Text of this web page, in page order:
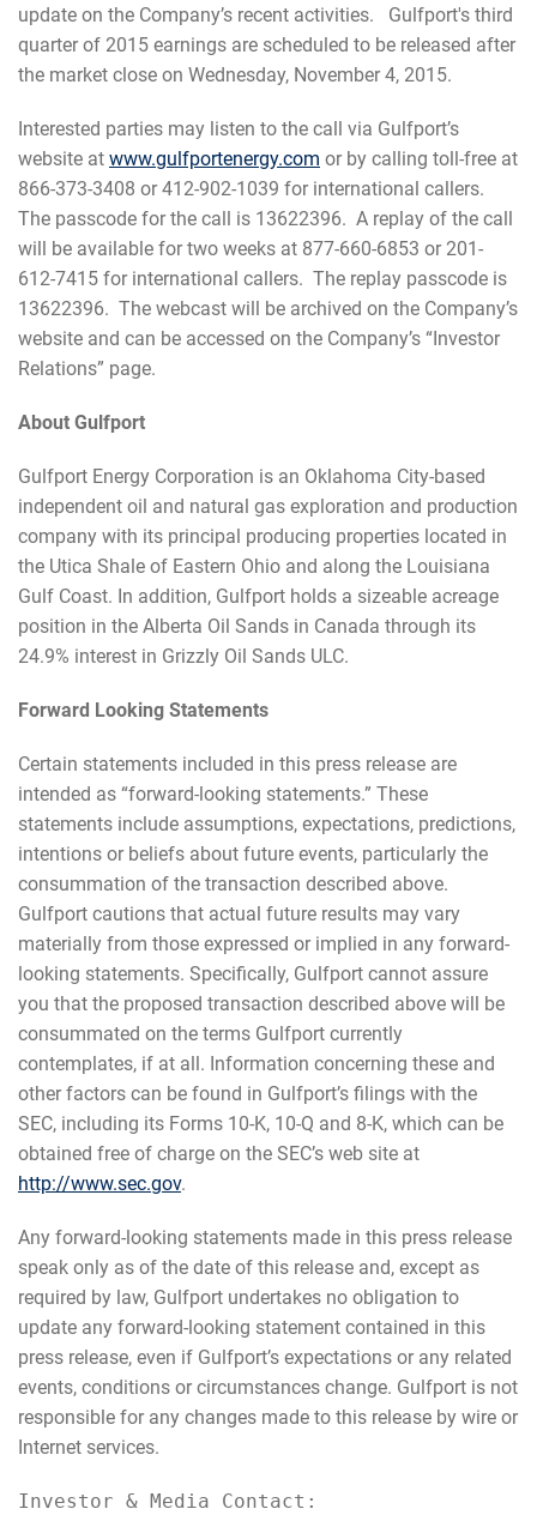
update on the Company’s recent activities. Gulfport's third
quarter of 2015 earnings are scheduled to be released after
the market close on Wednesday, November 4, 2015.
Interested parties may listen to the call via Gulfport’s
website at www.gulfportenergy.com or by calling toll-free at
866-373-3408 or 412-902-1039 for international callers.
The passcode for the call is 13622396. A replay of the call
will be available for two weeks at 877-660-6853 or 201-
612-7415 for international callers. The replay passcode is
13622396. The webcast will be archived on the Company’s
website and can be accessed on the Company’s “Investor
Relations” page.
About Gulfport
Gulfport Energy Corporation is an Oklahoma City-based
independent oil and natural gas exploration and production
company with its principal producing properties located in
the Utica Shale of Eastern Ohio and along the Louisiana
Gulf Coast. In addition, Gulfport holds a sizeable acreage
position in the Alberta Oil Sands in Canada through its
24.9% interest in Grizzly Oil Sands ULC.
Forward Looking Statements
Certain statements included in this press release are
intended as “forward-looking statements.” These
statements include assumptions, expectations, predictions,
intentions or beliefs about future events, particularly the
consummation of the transaction described above.
Gulfport cautions that actual future results may vary
materially from those expressed or implied in any forward-
looking statements. Specifically, Gulfport cannot assure
you that the proposed transaction described above will be
consummated on the terms Gulfport currently
contemplates, if at all. Information concerning these and
other factors can be found in Gulfport’s filings with the
SEC, including its Forms 10-K, 10-Q and 8-K, which can be
obtained free of charge on the SEC’s web site at
http://www.sec.gov.
Any forward-looking statements made in this press release
speak only as of the date of this release and, except as
required by law, Gulfport undertakes no obligation to
update any forward-looking statement contained in this
press release, even if Gulfport’s expectations or any related
events, conditions or circumstances change. Gulfport is not
responsible for any changes made to this release by wire or
Internet services.
Investor & Media Contact: